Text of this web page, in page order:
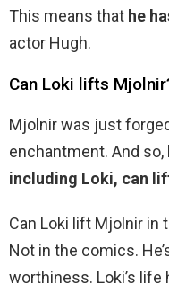
This means that he
actor Hugh.
Can Loki lifts
Mjolnir was just
enchantment. And
including Loki, can
Can Loki lift Mjolnir in
Not in the comics.
worthiness. Loki’s life